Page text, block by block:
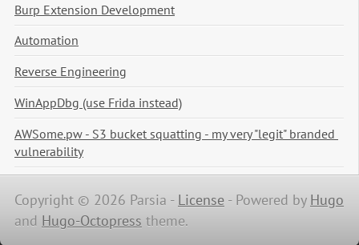
Burp Extension Development
Automation
Reverse Engineering
WinAppDbg (use Frida instead)
AWSome.pw - S3 bucket squatting - my very "legit" branded
vulnerability
Copyright © 2026 Parsia - License - Powered by Hugo
and Hugo-Octopress theme.